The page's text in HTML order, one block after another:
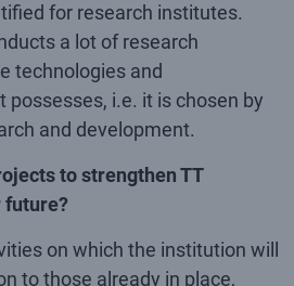
for research institutes.
a lot of research
technologies and
i.e. it is chosen by
and development.
to strengthen TT
future?
on which the institution will
to those already in place,